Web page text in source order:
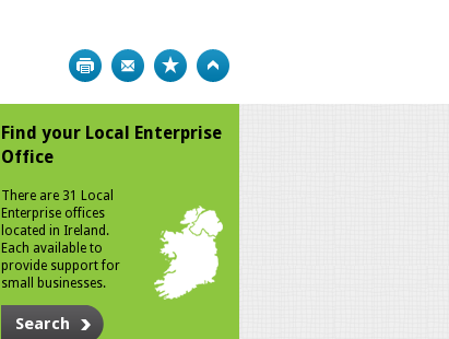
Print Bookmark
Find your Local Enterprise
Office
There are 31 Local
Enterprise offices
located in Ireland.
Each available to
provide support for
small businesses.
Search